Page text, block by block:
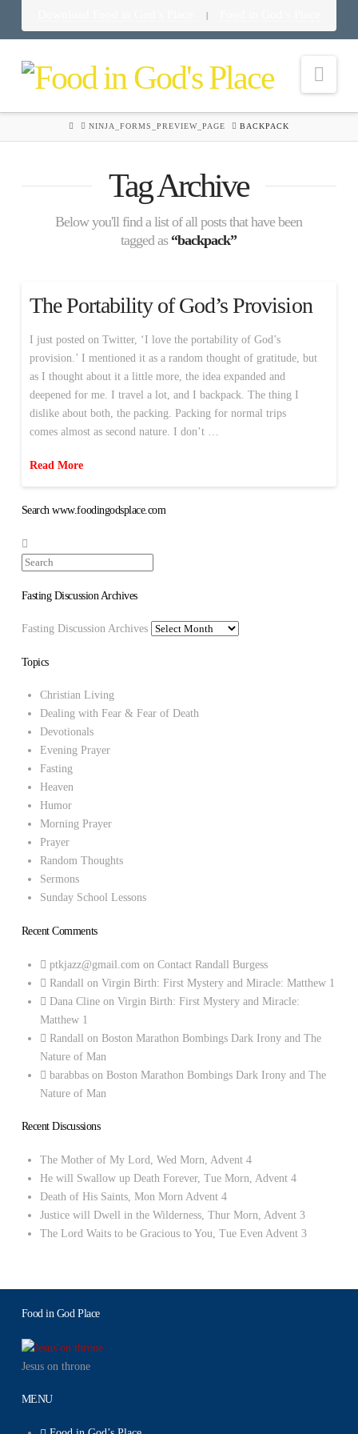
|
HOMENINJA_FORMS_PREVIEW_PAGE BACKPACK
Tag Archive
Below you'll find a list of all posts that have been
tagged as “backpack”
The Portability of God’s Provision
I just posted on Twitter, ‘I love the portability of God’s
provision.’ I mentioned it as a random thought of gratitude, but
as I thought about it a little more, the idea expanded and
deepened for me. I travel a lot, and I backpack. The thing I
dislike about both, the packing. Packing for normal trips
comes almost as second nature. I don’t …
Read More
Search www.foodingodsplace.com
Search
Fasting Discussion Archives
Fasting Discussion Archives
Topics
Christian Living
Dealing with Fear & Fear of Death
Devotionals
Evening Prayer
Fasting
Heaven
Humor
Morning Prayer
Prayer
Random Thoughts
Sermons
Sunday School Lessons
Recent Comments
ptkjazz@gmail.com onContact Randall Burgess
Randall onVirgin Birth: First Mystery and Miracle: Matthew 1
Dana Cline onVirgin Birth: First Mystery and Miracle:
Matthew 1
Randall onBoston Marathon Bombings Dark Irony and The
Nature of Man
barabbas onBoston Marathon Bombings Dark Irony and The
Nature of Man
Recent Discussions
The Mother of My Lord, Wed Morn, Advent 4
He will Swallow up Death Forever, Tue Morn, Advent 4
Death of His Saints, Mon Morn Advent 4
Justice will Dwell in the Wilderness, Thur Morn, Advent 3
The Lord Waits to be Gracious to You, Tue Even Advent 3
Food in God Place
Jesus on throne
MENU